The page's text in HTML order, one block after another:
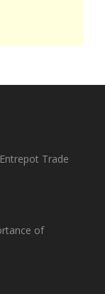
Trade
of